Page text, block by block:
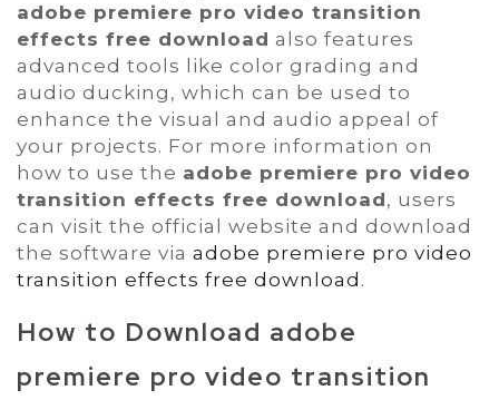
adobe premiere pro video transition
effects free download also features
advanced tools like color grading and
audio ducking, which can be used to
enhance the visual and audio appeal of
your projects. For more information on
how to use the adobe premiere pro video
transition effects free download, users
can visit the official website and download
the software via adobe premiere pro video
transition effects free download .
How to Download adobe
premiere pro video transition